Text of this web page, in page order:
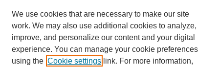
We use cookies that are necessary to make our site
work. We may also use additional cookies to analyze,
improve, and personalize our content and your digital
experience. You can manage your cookie preferences
using the Cookie settings link. For more information,